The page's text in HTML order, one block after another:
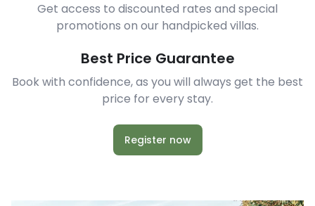
Get access to discounted rates and special
promotions on our handpicked villas.
Best Price Guarantee
Book with confidence, as you will always get the best
price for every stay.
Register now